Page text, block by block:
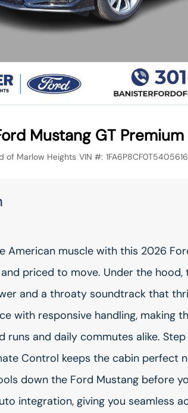
Mustang GT
of Marlow Heights VIN #: 1FA6P8CF0T5405616
American muscle with this 2026
priced to move. Under the
and a throaty soundtrack that
with responsive handling, making
runs and daily commutes alike.
Control keeps the cabin perfect
down the Ford Mustang before
integration, giving you seamless